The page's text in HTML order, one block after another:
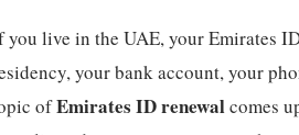
you live in the UAE, your Emirates
your bank account, your
ofEmirates ID renewalcomes